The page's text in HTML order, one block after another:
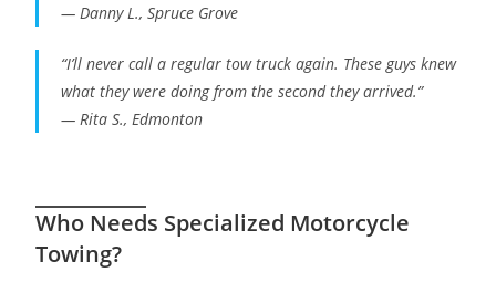
— Danny L., Spruce Grove
“I’ll never call a regular tow truck again. These guys knew
what they were doing from the second they arrived.”
— Rita S., Edmonton
Who Needs Specialized Motorcycle
Towing?